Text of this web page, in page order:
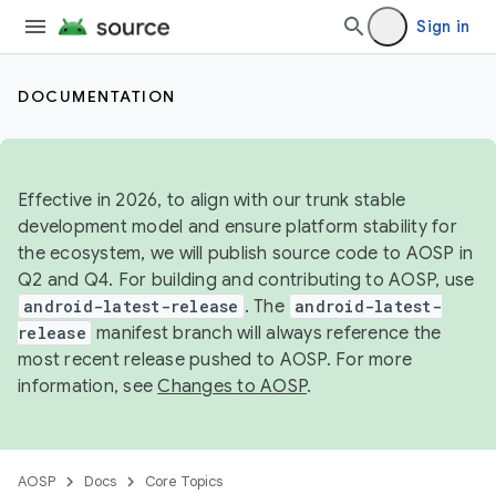
Sign in
DOCUMENTATION
Effective in 2026, to align with our trunk stable
development model and ensure platform stability for
the ecosystem, we will publish source code to AOSP in
Q2 and Q4. For building and contributing to AOSP, use
android-latest-release . The android-latest-
release manifest branch will always reference the
most recent release pushed to AOSP. For more
information, seeChanges to AOSP.
AOSP Docs Core Topics